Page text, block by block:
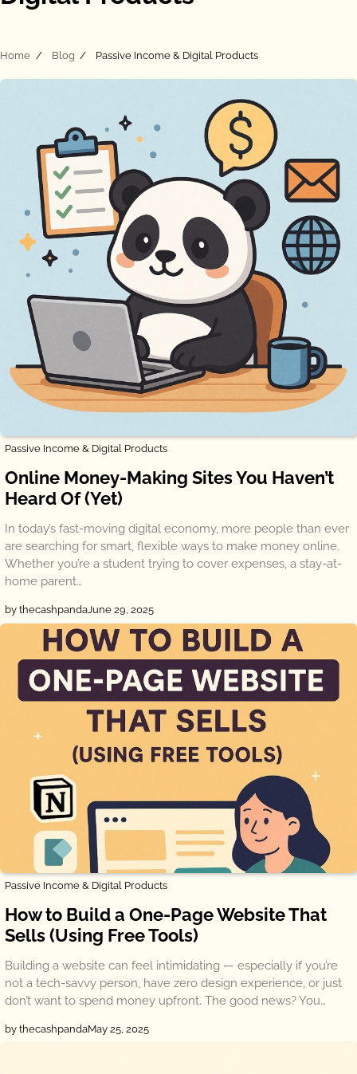
Home Blog Passive Income & Digital Products
Passive Income & Digital Products
Online Money-Making Sites You Haven’t
Heard Of (Yet)
In today’s fast-moving digital economy, more people than ever
are searching for smart, flexible ways to make money online.
Whether you’re a student trying to cover expenses, a stay-at-
home parent…
by thecashpandaJune 29, 2025
Passive Income & Digital Products
How to Build a One-Page Website That
Sells (Using Free Tools)
Building a website can feel intimidating — especially if you’re
not a tech-savvy person, have zero design experience, or just
don’t want to spend money upfront. The good news? You…
by thecashpandaMay 25, 2025